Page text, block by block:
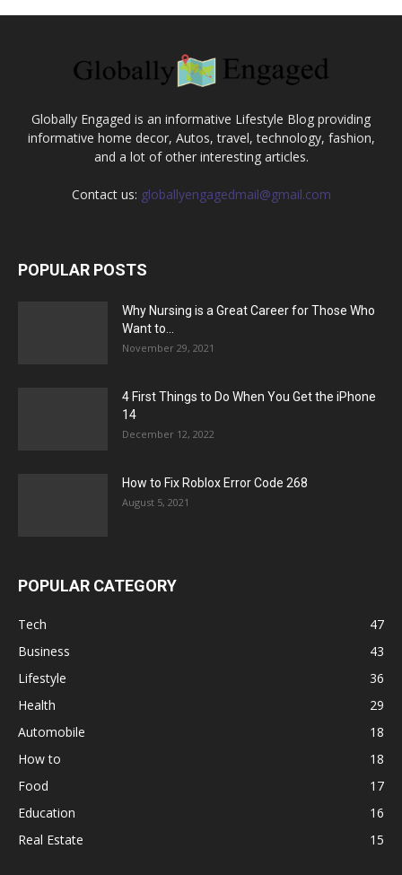
Globally Engaged is an informative Lifestyle Blog providing
informative home decor, Autos, travel, technology, fashion,
and a lot of other interesting articles.
Contact us: globallyengagedmail@gmail.com
POPULAR POSTS
Why Nursing is a Great Career for Those Who
Want to...
November 29, 2021
4 First Things to Do When You Get the iPhone
14
December 12, 2022
How to Fix Roblox Error Code 268
August 5, 2021
POPULAR CATEGORY
Tech
47
Business
43
Lifestyle
36
Health
29
Automobile
18
How to
18
Food
17
Education
16
Real Estate
15